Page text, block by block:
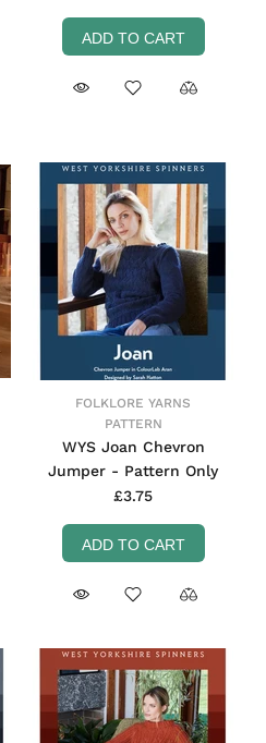
ADD TO CART
FOLKLORE YARNS
PATTERN
WYS Joan Chevron
Jumper - Pattern Only
£3.75
ADD TO CART